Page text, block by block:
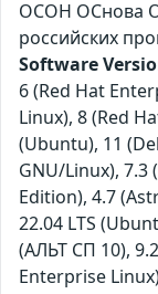
ОСОН ОСнова
российских
Software
6 (Red Hat
Linux), 8 (Red
(Ubuntu), 11
GNU/Linux), 7.3
Edition), 4.7
22.04 LTS
(АЛЬТ СП 10),
Enterprise